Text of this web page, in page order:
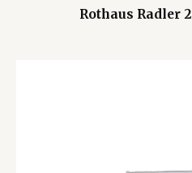
Rothaus Radler